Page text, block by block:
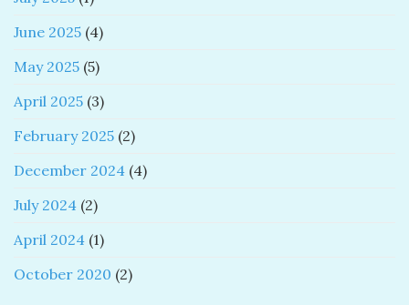
June 2025 (4)
May 2025 (5)
April 2025 (3)
February 2025 (2)
December 2024 (4)
July 2024 (2)
April 2024 (1)
October 2020 (2)